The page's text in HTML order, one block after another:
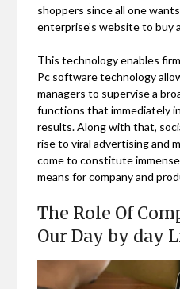
shoppers since all one
enterprise’s website to buy
This technology enables
Pc software technology
managers to supervise a
functions that immediately
results. Along with that,
rise to viral advertising and
come to constitute
means for company and
The Role Of
Our Day by day